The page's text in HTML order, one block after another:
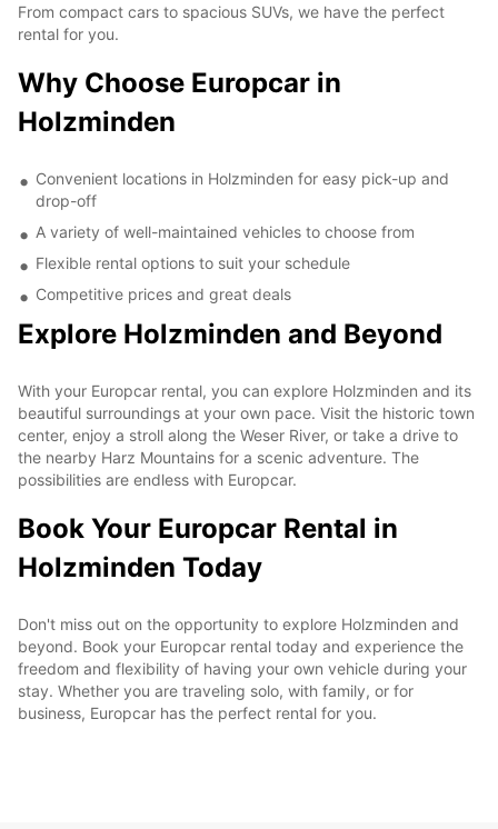
From compact cars to spacious SUVs, we have the perfect
rental for you.
Why Choose Europcar in
Holzminden
Convenient locations in Holzminden for easy pick-up and
drop-off
A variety of well-maintained vehicles to choose from
Flexible rental options to suit your schedule
Competitive prices and great deals
Explore Holzminden and Beyond
With your Europcar rental, you can explore Holzminden and its
beautiful surroundings at your own pace. Visit the historic town
center, enjoy a stroll along the Weser River, or take a drive to
the nearby Harz Mountains for a scenic adventure. The
possibilities are endless with Europcar.
Book Your Europcar Rental in
Holzminden Today
Don't miss out on the opportunity to explore Holzminden and
beyond. Book your Europcar rental today and experience the
freedom and flexibility of having your own vehicle during your
stay. Whether you are traveling solo, with family, or for
business, Europcar has the perfect rental for you.